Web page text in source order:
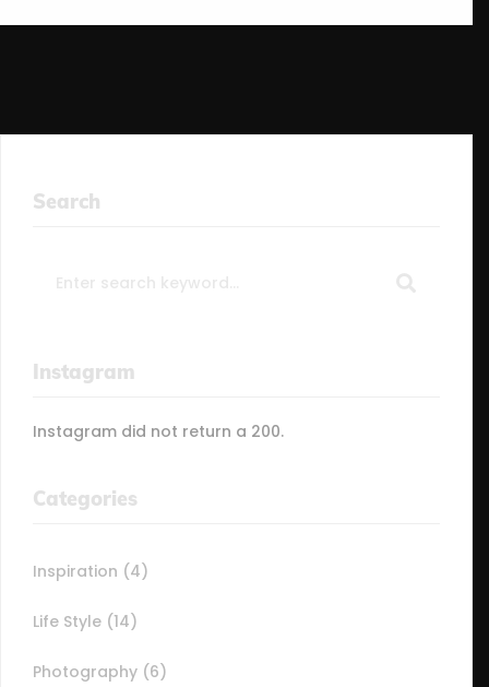
Search
Instagram
Instagram did not return a 200.
Categories
Inspiration (4)
Life Style (14)
Photography (6)